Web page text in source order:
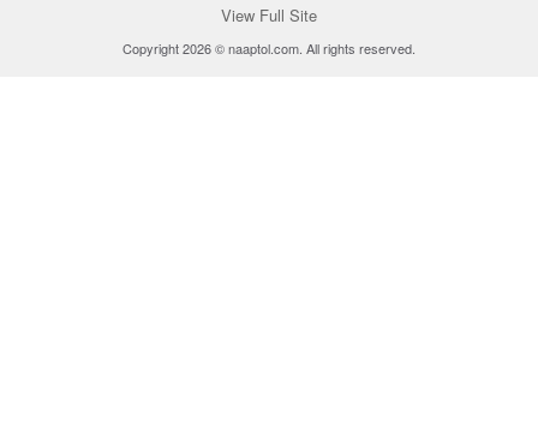
View Full Site
Copyright 2026 © naaptol.com. All rights reserved.